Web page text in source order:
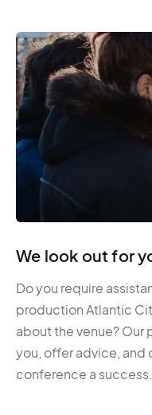
We look out for
Do you require
production Atlantic
about the venue?
you, offer advice, and
conference a success.